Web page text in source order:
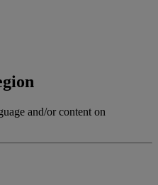
and/or content on